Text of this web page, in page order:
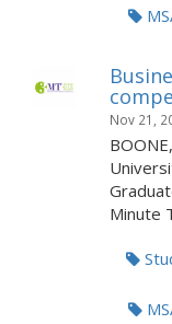
Nov 21,
Minute